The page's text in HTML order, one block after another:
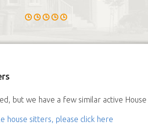
but we have a few similar active
house sitters, please click here